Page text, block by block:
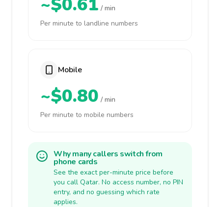
/ min
Per minute to landline numbers
Mobile
~$0.80 / min
Per minute to mobile numbers
Why many callers switch from
phone cards
See the exact per-minute price before
you call Qatar. No access number, no PIN
entry, and no guessing which rate
applies.